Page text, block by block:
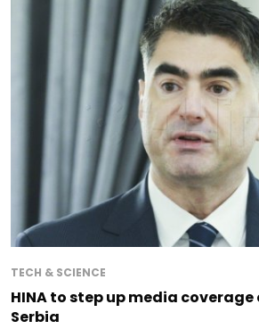
TECH & SCIENCE
HINA to step up media coverage
Serbia